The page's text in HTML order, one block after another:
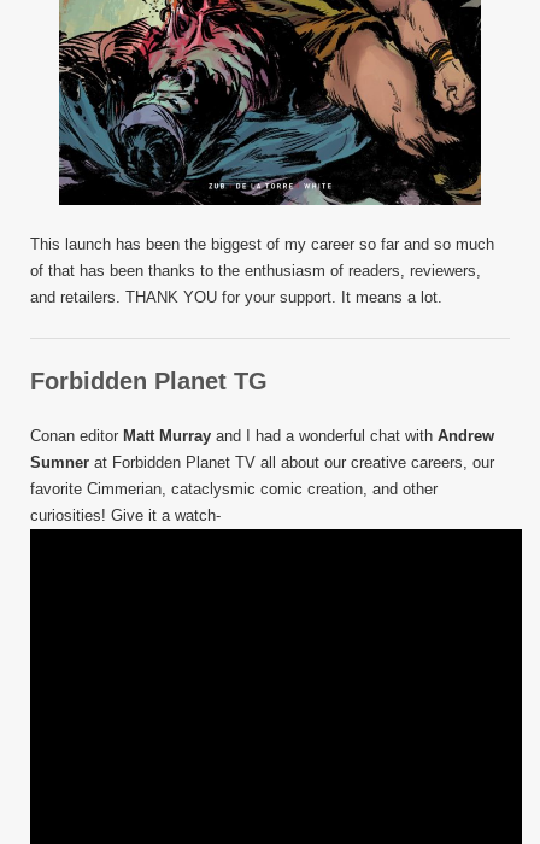
This launch has been the biggest of my career so far and so much
of that has been thanks to the enthusiasm of readers, reviewers,
and retailers. THANK YOU for your support. It means a lot.
Forbidden Planet TG
Conan editor Matt Murray and I had a wonderful chat with Andrew
Sumner at Forbidden Planet TV all about our creative careers, our
favorite Cimmerian, cataclysmic comic creation, and other
curiosities! Give it a watch-